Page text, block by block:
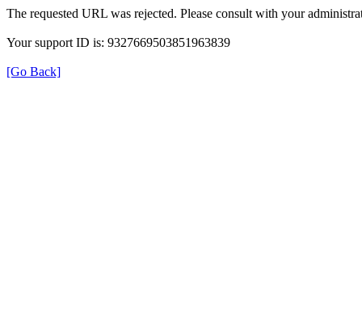
The requested URL was rejected. Please consult with your
Your support ID is: 9327669503851963839
[Go Back]